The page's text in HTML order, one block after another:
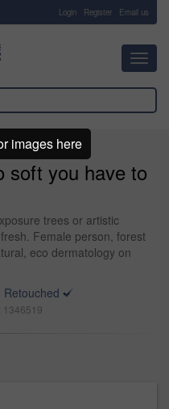
Login Register Email us
soft you have to
trees or artistic
Female person, forest
eco dermatology on
Retouched
1346519
images here